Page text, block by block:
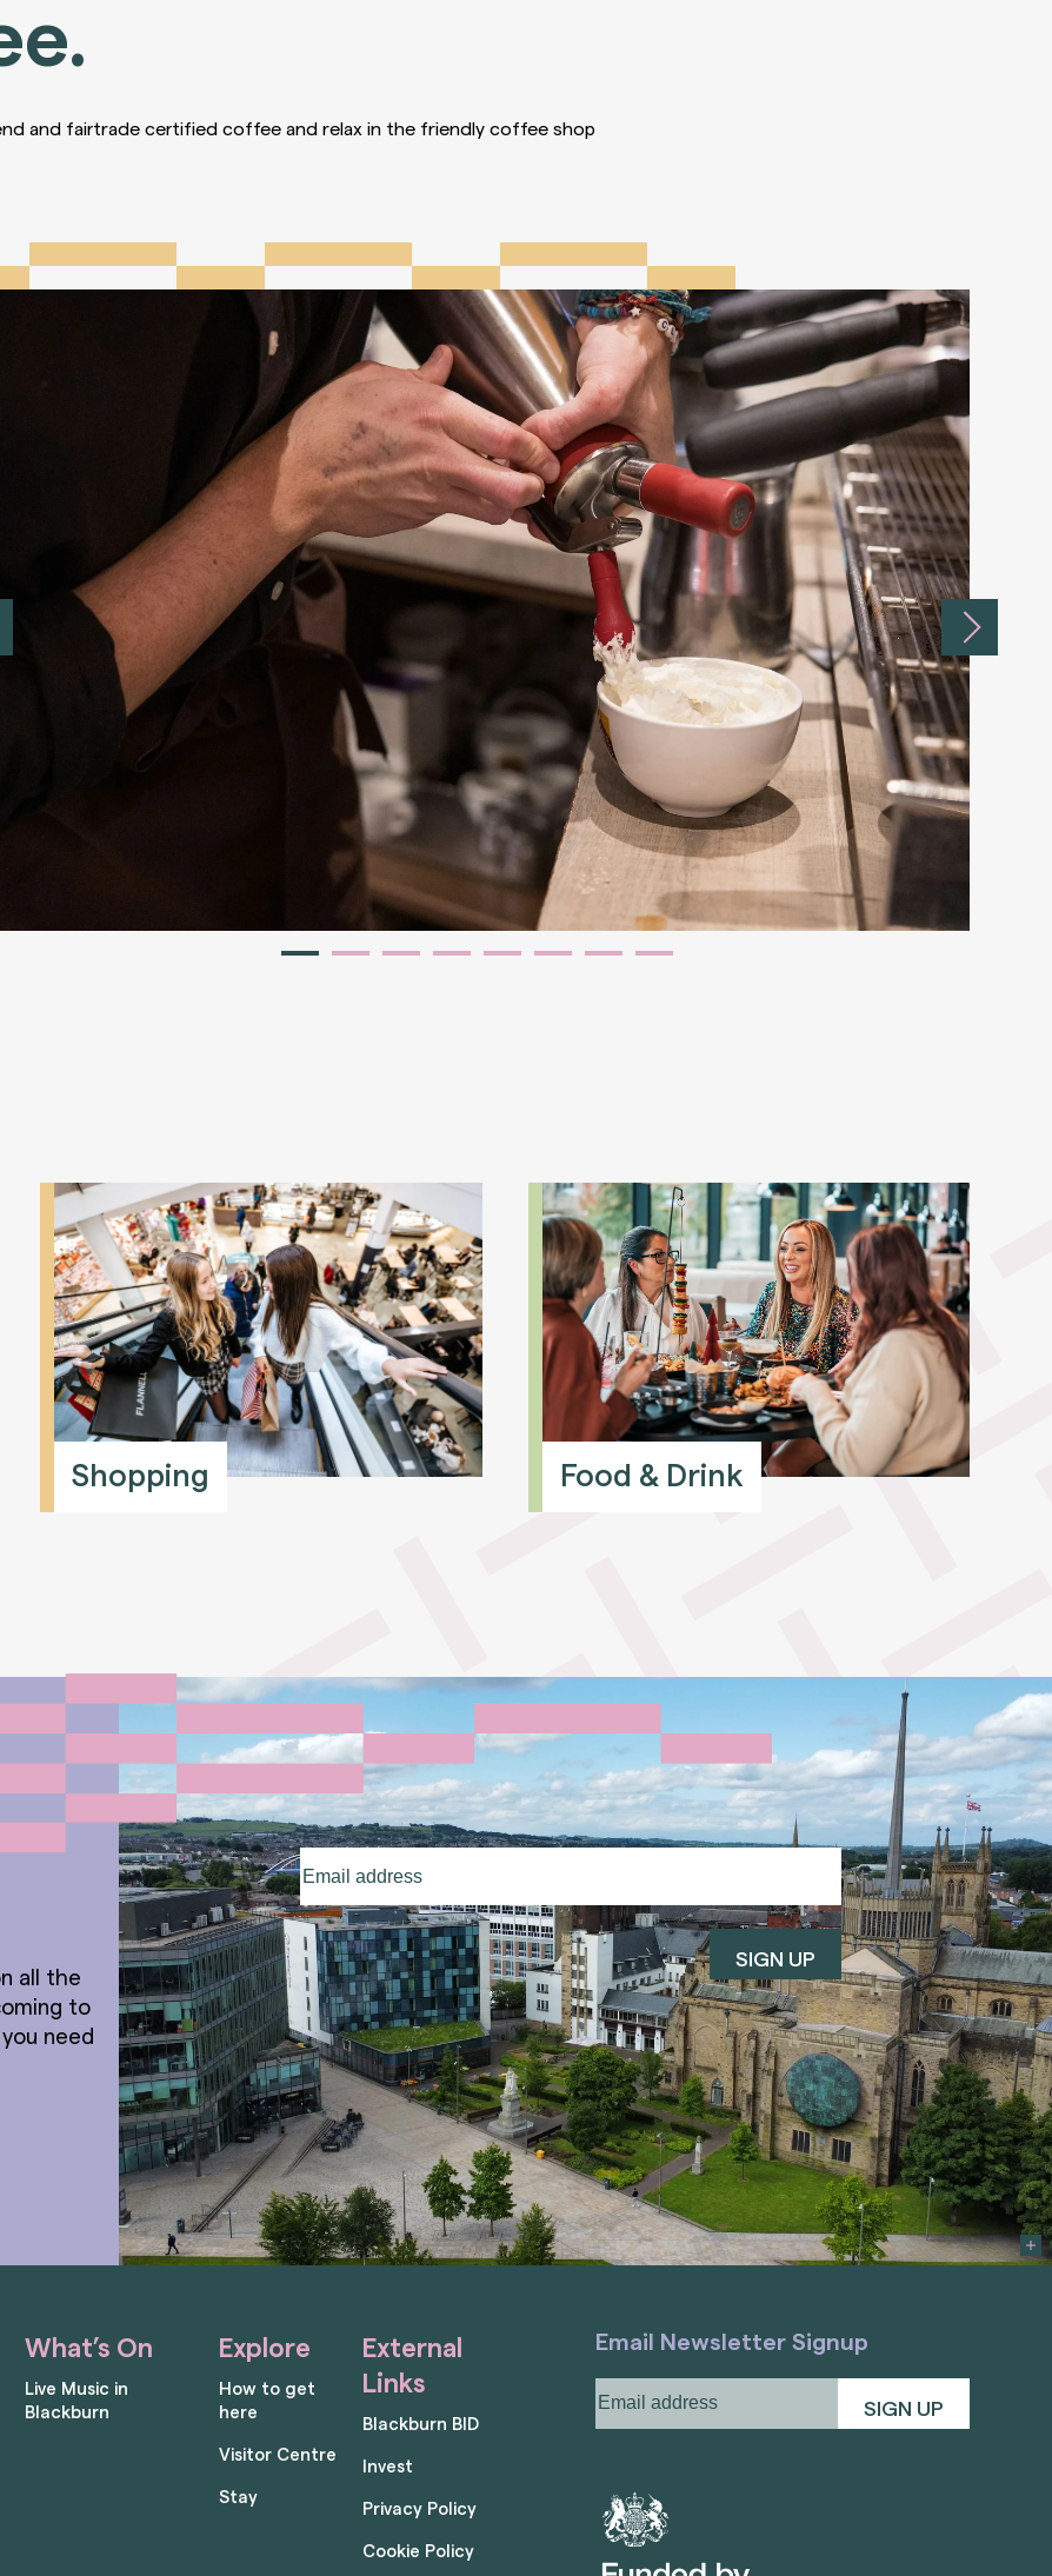
and fairtrade certified coffee and relax in the friendly coffee shop
Shopping Food & Drink
all the
to
need
Email
address(Required)
What’s On
Live Music in
Blackburn
Explore
How to get
here
Visitor Centre
Stay
External
Links
Blackburn BID
Invest
Privacy Policy
Cookie Policy
Email Newsletter Signup
address(Required)